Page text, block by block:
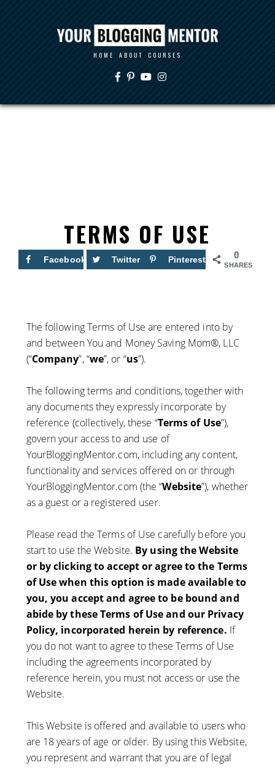
HOME ABOUT COURSES
TERMS OF USE
0
SHARES
Facebook Twitter Pinterest
The following Terms of Use are entered into by
and between You and Money Saving Mom®, LLC
(“Company”, “we”, or “us”).
The following terms and conditions, together with
any documents they expressly incorporate by
reference (collectively, these “Terms of Use”),
govern your access to and use of
YourBloggingMentor.com, including any content,
functionality and services offered on or through
YourBloggingMentor.com (the “Website”), whether
as a guest or a registered user.
Please read the Terms of Use carefully before you
start to use the Website. By using the Website
or by clicking to accept or agree to the Terms
of Use when this option is made available to
you, you accept and agree to be bound and
abide by these Terms of Use and our Privacy
Policy, incorporated herein by reference. If
you do not want to agree to these Terms of Use
including the agreements incorporated by
reference herein, you must not access or use the
Website.
This Website is offered and available to users who
are 18 years of age or older. By using this Website,
you represent and warrant that you are of legal